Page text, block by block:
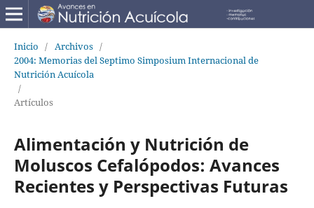
Inicio / Archivos /
2004: Memorias del Septimo Simposium Internacional de
Nutrición Acuícola
/
Artículos
Alimentación y Nutrición de
Moluscos Cefalópodos: Avances
Recientes y Perspectivas Futuras